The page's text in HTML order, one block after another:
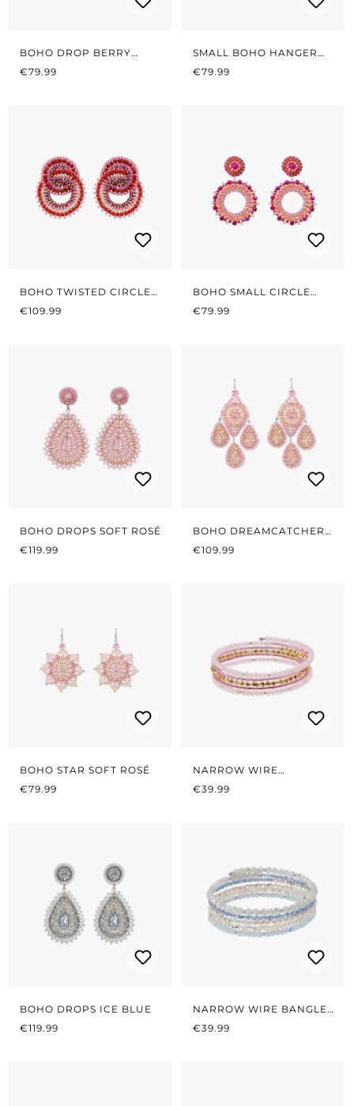
BOHO DROP BERRY
PINK
REGULAR PRICE:
€79.99
SMALL BOHO HANGER
RED/PINK
REGULAR PRICE:
€79.99
BOHO TWISTED CIRCLES
RED/PINK
REGULAR PRICE:
€109.99
BOHO SMALL CIRCLE
CORAL/PINK
REGULAR PRICE:
€79.99
BOHO DROPS SOFT ROSÉ
REGULAR PRICE:
€119.99
BOHO DREAMCATCHER
SOFT ROSÉ
REGULAR PRICE:
€109.99
BOHO STAR SOFT ROSÉ
REGULAR PRICE:
€79.99
NARROW WIRE
BRACELET SOFT ROSÉ
REGULAR PRICE:
€39.99
BOHO DROPS ICE BLUE
REGULAR PRICE:
€119.99
NARROW WIRE BANGLES
ICE BLUE
REGULAR PRICE:
€39.99